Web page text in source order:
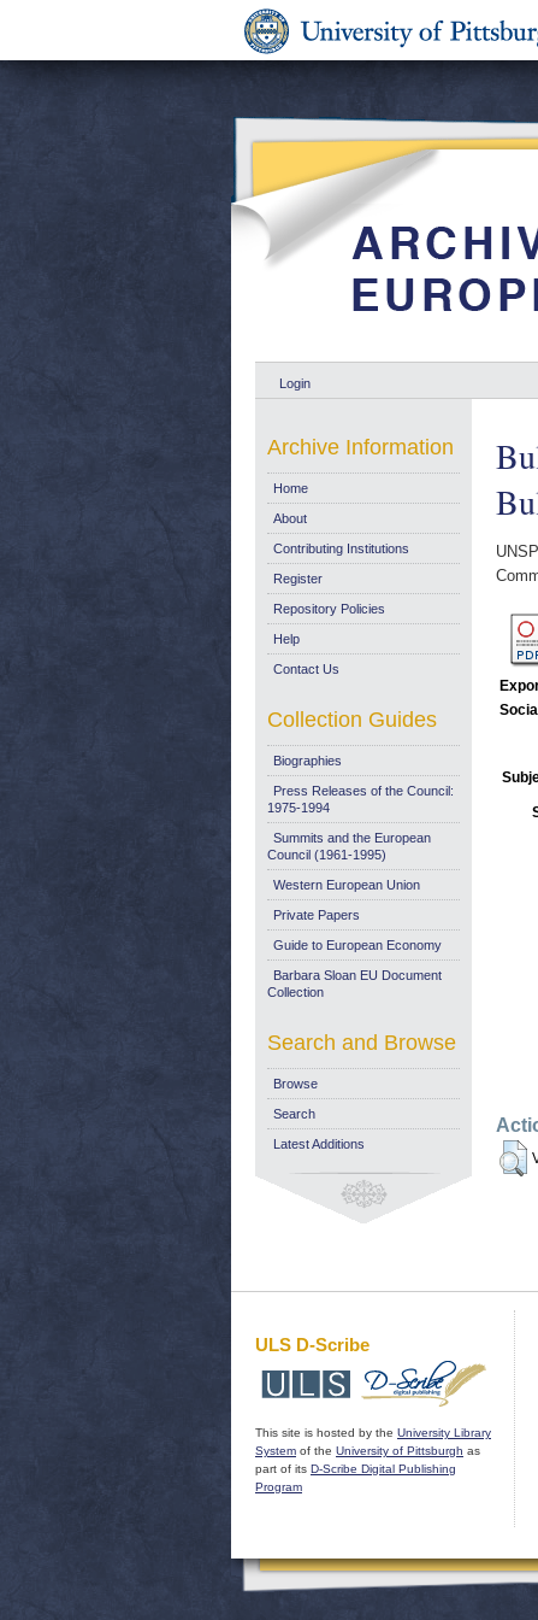
Login
Archive Information
Home
About
Contributing Institutions
Register
Repository Policies
Help
Contact Us
Collection Guides
Biographies
Press Releases of the Council:
1975-1994
Summits and the European
Council (1961-1995)
Western European Union
Private Papers
Guide to European Economy
Barbara Sloan EU Document
Collection
Search and Browse
Browse
Search
Latest Additions
ULS D-Scribe
This site is hosted by the University Library
System of the University of Pittsburgh as
part of its D-Scribe Digital Publishing
Program